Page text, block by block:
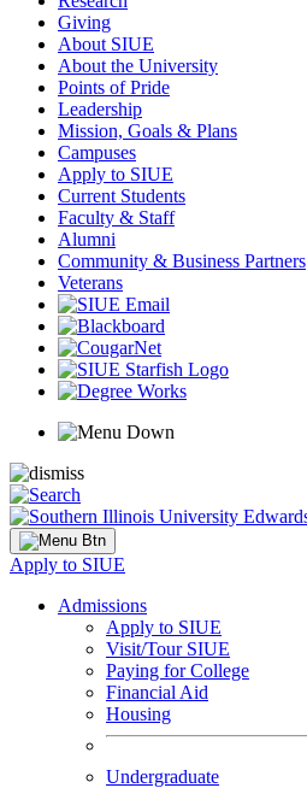
Giving
About SIUE
About the University
Points of Pride
Leadership
Mission, Goals & Plans
Campuses
Apply to SIUE
Current Students
Faculty & Staff
Alumni
Community & Business Partners
Veterans
Apply to SIUE
Admissions
Apply to SIUE
Visit/Tour SIUE
Paying for College
Financial Aid
Housing
Undergraduate